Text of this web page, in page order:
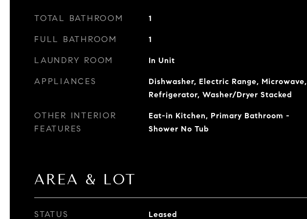
TOTAL BATHROOM 1
FULL BATHROOM 1
LAUNDRY ROOM In Unit
APPLIANCES
Dishwasher, Electric Range, Microwave,
Refrigerator, Washer/Dryer Stacked
OTHER INTERIOR
FEATURES
Eat-in Kitchen, Primary Bathroom -
Shower No Tub
AREA & LOT
STATUS Leased